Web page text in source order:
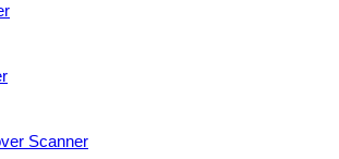
Scanner